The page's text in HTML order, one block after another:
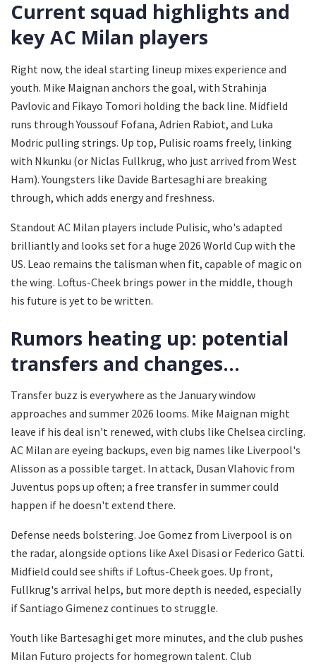
Current squad highlights and
key AC Milan players
Right now, the ideal starting lineup mixes experience and
youth. Mike Maignan anchors the goal, with Strahinja
Pavlovic and Fikayo Tomori holding the back line. Midfield
runs through Youssouf Fofana, Adrien Rabiot, and Luka
Modric pulling strings. Up top, Pulisic roams freely, linking
with Nkunku (or Niclas Fullkrug, who just arrived from West
Ham). Youngsters like Davide Bartesaghi are breaking
through, which adds energy and freshness.
Standout AC Milan players include Pulisic, who's adapted
brilliantly and looks set for a huge 2026 World Cup with the
US. Leao remains the talisman when fit, capable of magic on
the wing. Loftus-Cheek brings power in the middle, though
his future is yet to be written.
Rumors heating up: potential
transfers and changes...
Transfer buzz is everywhere as the January window
approaches and summer 2026 looms. Mike Maignan might
leave if his deal isn't renewed, with clubs like Chelsea circling.
AC Milan are eyeing backups, even big names like Liverpool's
Alisson as a possible target. In attack, Dusan Vlahovic from
Juventus pops up often; a free transfer in summer could
happen if he doesn't extend there.
Defense needs bolstering. Joe Gomez from Liverpool is on
the radar, alongside options like Axel Disasi or Federico Gatti.
Midfield could see shifts if Loftus-Cheek goes. Up front,
Fullkrug's arrival helps, but more depth is needed, especially
if Santiago Gimenez continues to struggle.
Youth like Bartesaghi get more minutes, and the club pushes
Milan Futuro projects for homegrown talent. Club